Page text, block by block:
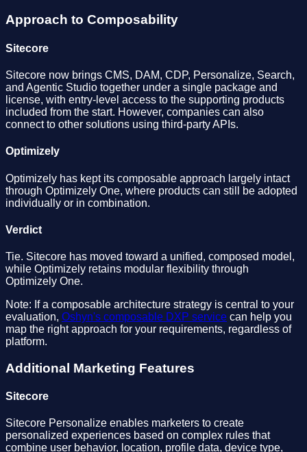
Approach to Composability
Sitecore
Sitecore now brings CMS, DAM, CDP, Personalize, Search,
and Agentic Studio together under a single package and
license, with entry-level access to the supporting products
included from the start. However, companies can also
connect to other solutions using third-party APIs.
Optimizely
Optimizely has kept its composable approach largely intact
through Optimizely One, where products can still be adopted
individually or in combination.
Verdict
Tie. Sitecore has moved toward a unified, composed model,
while Optimizely retains modular flexibility through
Optimizely One.
Note: If a composable architecture strategy is central to your
evaluation, Oshyn's composable DXP service can help you
map the right approach for your requirements, regardless of
platform.
Additional Marketing Features
Sitecore
Sitecore Personalize enables marketers to create
personalized experiences based on complex rules that
combine user behavior, location, profile data, device type,